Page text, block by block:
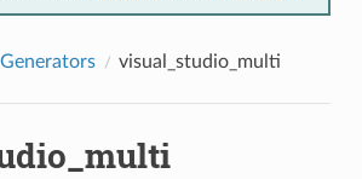
Generators visual_studio_multi